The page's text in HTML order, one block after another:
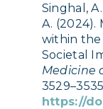
Singhal,
A.
within the
Societal
Medicine
https://